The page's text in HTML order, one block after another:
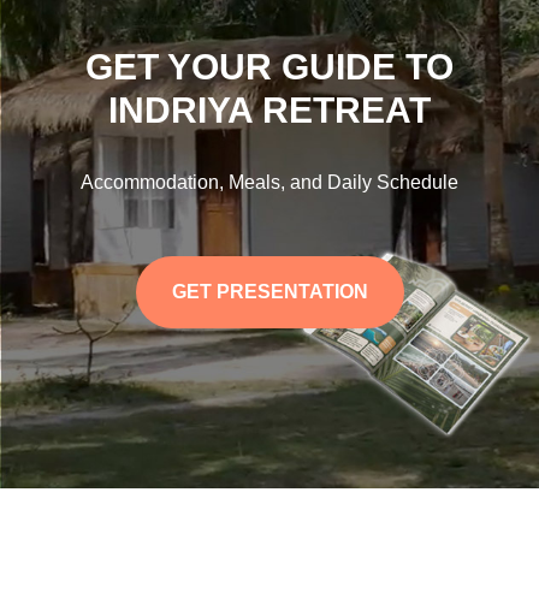
GET YOUR GUIDE TO
INDRIYA RETREAT
Accommodation, Meals, and Daily Schedule
GET PRESENTATION